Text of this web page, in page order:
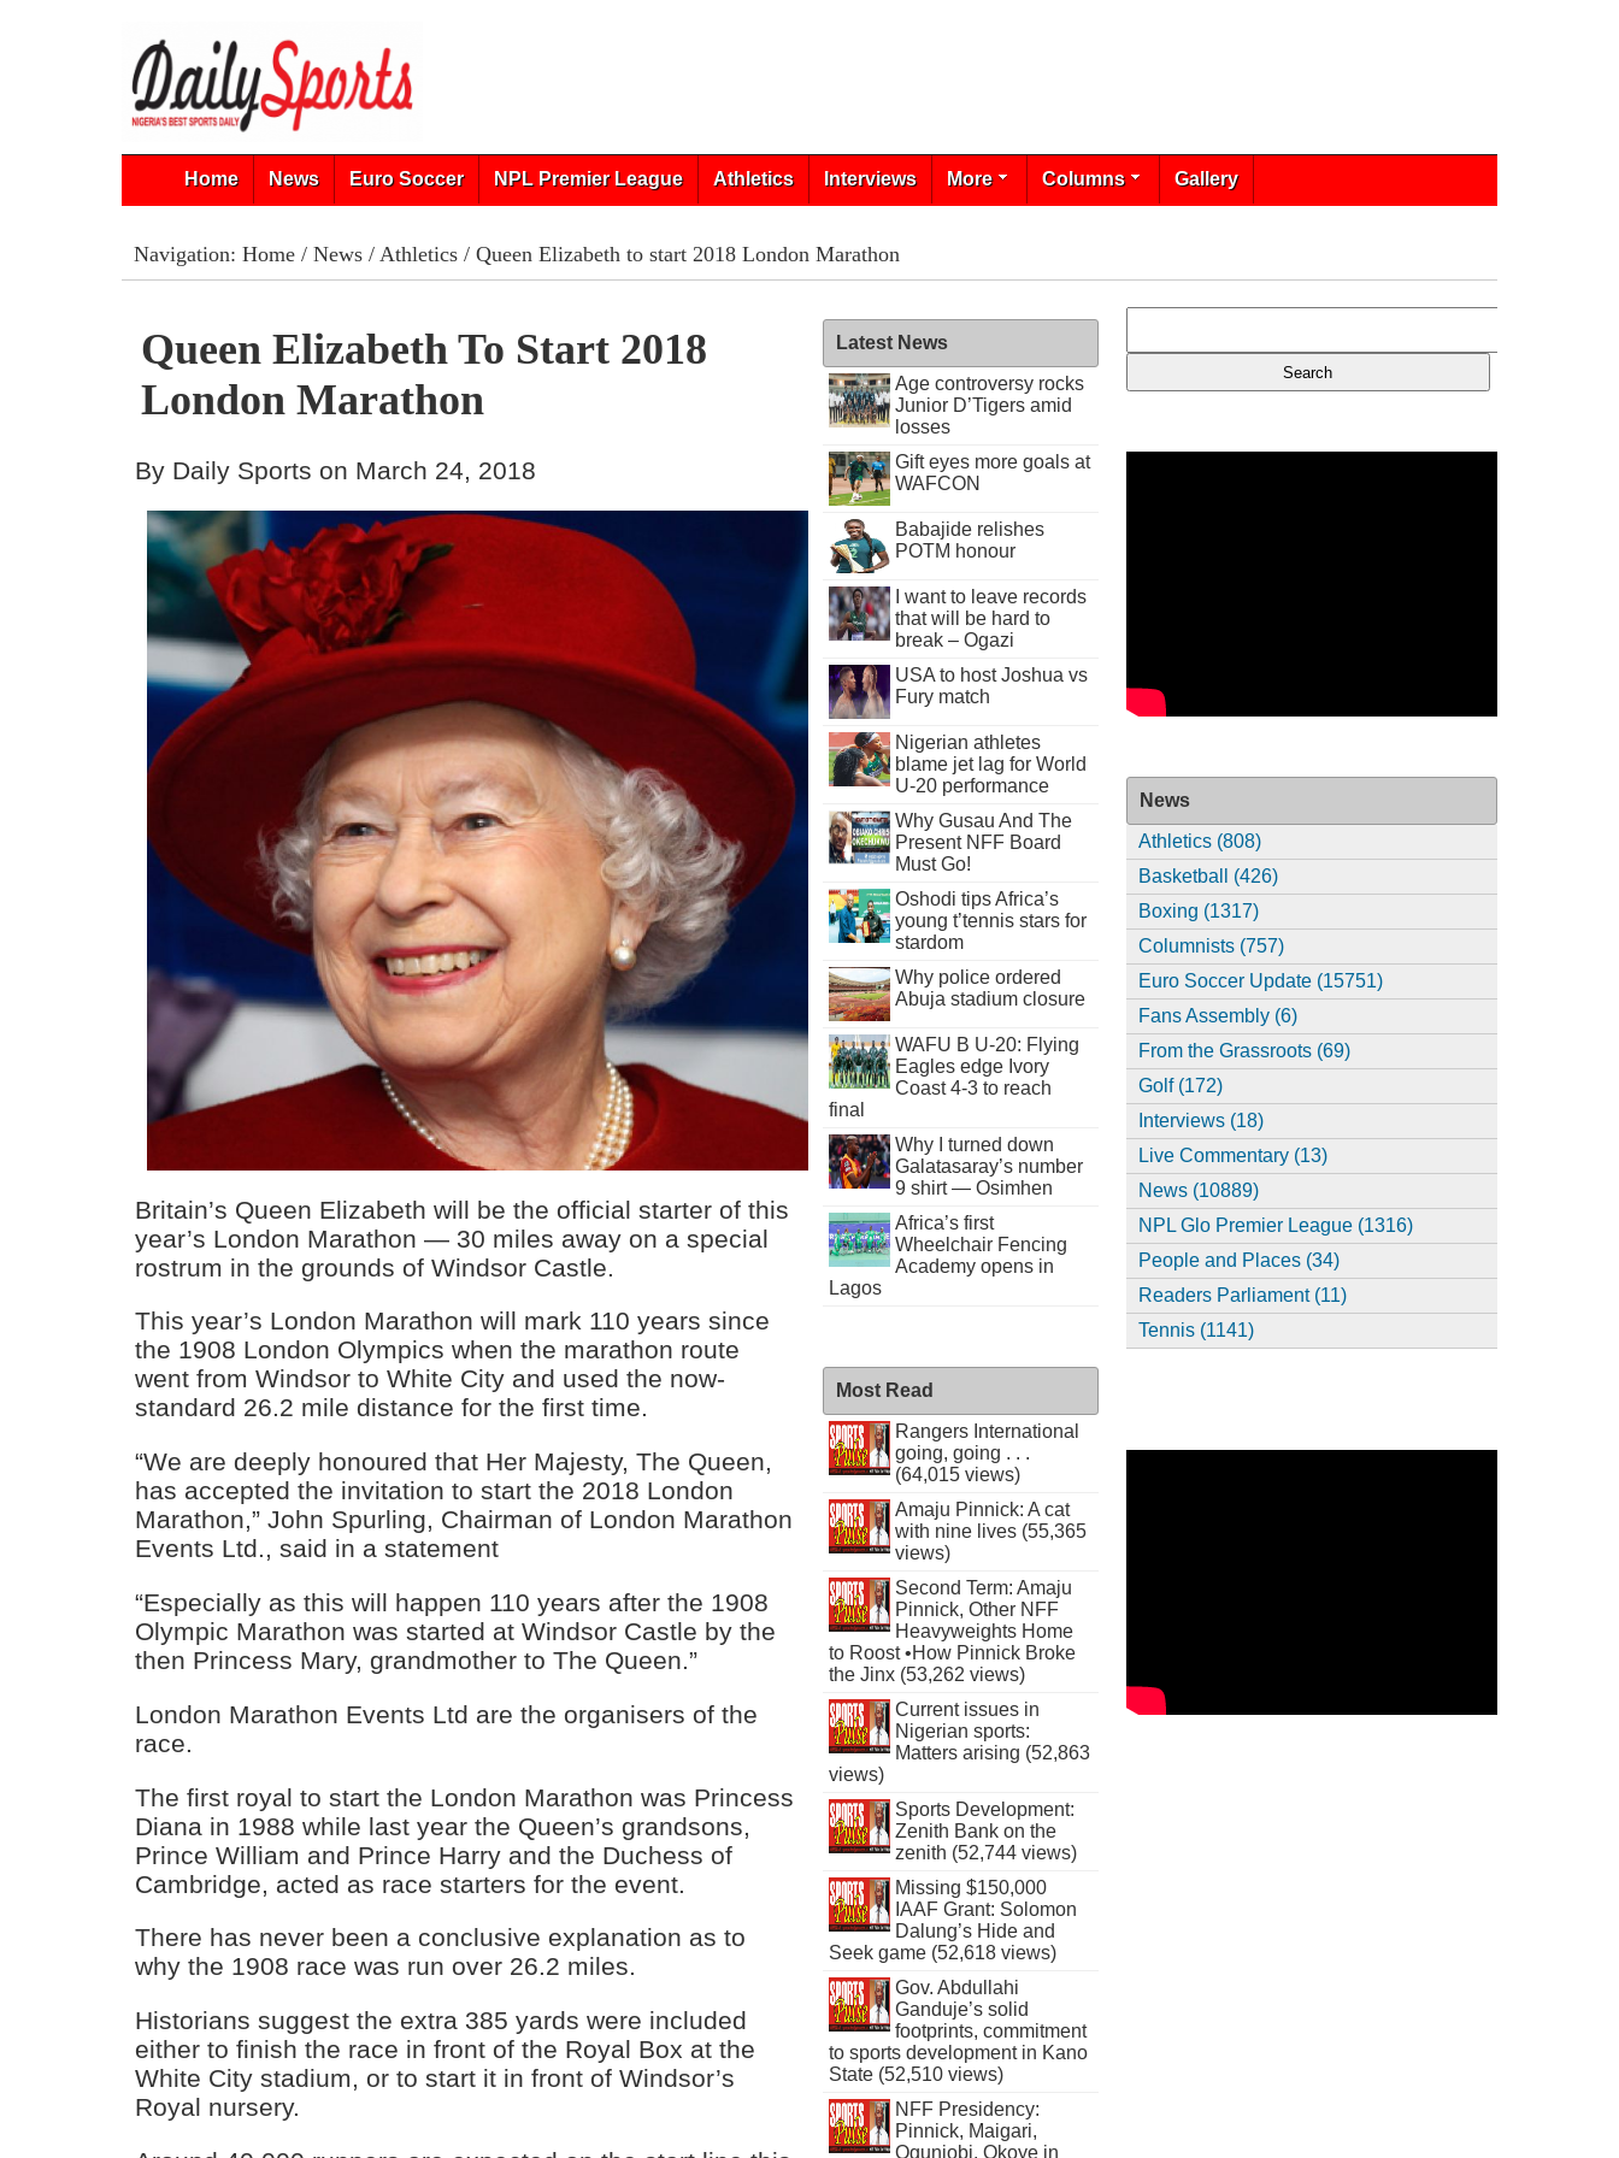
Home News Euro Soccer NPL Premier League Athletics Interviews More Columns Gallery
Navigation: Home/ News/ Athletics/ Queen Elizabeth to start 2018 London Marathon
Queen Elizabeth To Start 2018
London Marathon
By Daily Sports on March 24, 2018
Britain’s Queen Elizabeth will be the official starter of this
year’s London Marathon — 30 miles away on a special
rostrum in the grounds of Windsor Castle.
This year’s London Marathon will mark 110 years since
the 1908 London Olympics when the marathon route
went from Windsor to White City and used the now-
standard 26.2 mile distance for the first time.
“We are deeply honoured that Her Majesty, The Queen,
has accepted the invitation to start the 2018 London
Marathon,” John Spurling, Chairman of London Marathon
Events Ltd., said in a statement
“Especially as this will happen 110 years after the 1908
Olympic Marathon was started at Windsor Castle by the
then Princess Mary, grandmother to The Queen.”
London Marathon Events Ltd are the organisers of the
race.
The first royal to start the London Marathon was Princess
Diana in 1988 while last year the Queen’s grandsons,
Prince William and Prince Harry and the Duchess of
Cambridge, acted as race starters for the event.
There has never been a conclusive explanation as to
why the 1908 race was run over 26.2 miles.
Historians suggest the extra 385 yards were included
either to finish the race in front of the Royal Box at the
White City stadium, or to start it in front of Windsor’s
Royal nursery.
Latest News
Age controversy rocks
Junior D’Tigers amid
losses
Gift eyes more goals at
WAFCON
Babajide relishes
POTM honour
I want to leave records
that will be hard to
break – Ogazi
USA to host Joshua vs
Fury match
Nigerian athletes
blame jet lag for World
U-20 performance
Why Gusau And The
Present NFF Board
Must Go!
Oshodi tips Africa’s
young t’tennis stars for
stardom
Why police ordered
Abuja stadium closure
WAFU B U-20: Flying
Eagles edge Ivory
Coast 4-3 to reach
final
Why I turned down
Galatasaray’s number
9 shirt — Osimhen
Africa’s first
Wheelchair Fencing
Academy opens in
Lagos
Most Read
Rangers International
going, going . . .
(64,015 views)
Amaju Pinnick: A cat
with nine lives (55,365
views)
Second Term: Amaju
Pinnick, Other NFF
Heavyweights Home
to Roost •How Pinnick Broke
the Jinx (53,262 views)
Current issues in
Nigerian sports:
Matters arising (52,863
views)
Sports Development:
Zenith Bank on the
zenith (52,744 views)
Missing $150,000
IAAF Grant: Solomon
Dalung’s Hide and
Seek game (52,618 views)
Gov. Abdullahi
Ganduje’s solid
footprints, commitment
to sports development in Kano
State (52,510 views)
NFF Presidency:
Pinnick, Maigari,
Ogunjobi, Okoye in
News
Athletics (808)
Basketball (426)
Boxing (1317)
Columnists (757)
Euro Soccer Update (15751)
Fans Assembly (6)
From the Grassroots (69)
Golf (172)
Interviews (18)
Live Commentary (13)
News (10889)
NPL Glo Premier League (1316)
People and Places (34)
Readers Parliament (11)
Tennis (1141)